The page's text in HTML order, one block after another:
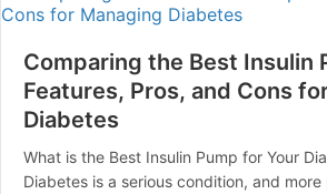
Comparing the Best Insulin
Features, Pros, and Cons
Diabetes
What is the Best Insulin Pump for Your
Diabetes is a serious condition, and